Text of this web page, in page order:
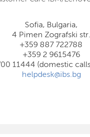
Sofia, Bulgaria,
4 Pimen Zografski str.
+359 887 722788
+359 2 9615476
11444 (domestic
helpdesk@ibs.bg